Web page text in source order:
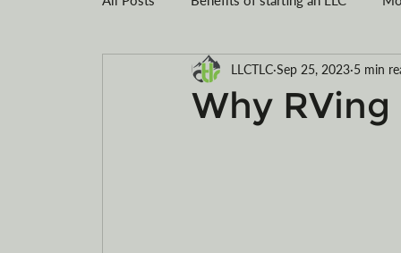
Montana LLC Tax savings
Why
LLCTLC Sep 25, 2023 5 min